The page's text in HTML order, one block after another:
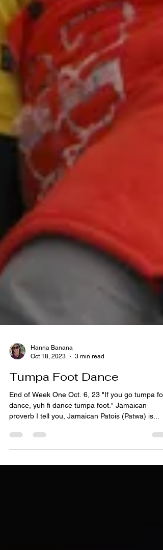
Oct 18, 2023
3 min read
Tumpa Foot Dance
End of Week One Oct. 6, 23 "If you go tumpa
proverb I tell you, Jamaican Patois (Patwa) is...